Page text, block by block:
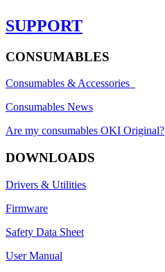
SUPPORT
CONSUMABLES
Consumables & Accessories
Consumables News
Are my consumables OKI Original?
DOWNLOADS
Drivers & Utilities
Firmware
Safety Data Sheet
User Manual